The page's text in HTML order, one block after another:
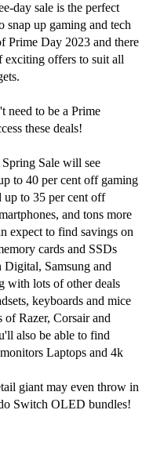
day sale is the perfect
snap up gaming and tech
Prime Day 2023 and there
exciting offers to suit all
need to be a Prime
these deals!
Sale will see
to 40 per cent off gaming
up to 35 per cent off
and tons more
expect to find savings on
cards and SSDs
Digital, Samsung and
with lots of other deals
keyboards and mice
of Razer, Corsair and
also be able to find
Laptops and 4k
giant may even throw in
Switch OLED bundles!